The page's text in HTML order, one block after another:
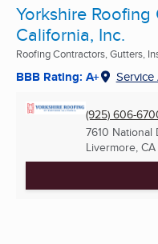
Yorkshire
California, Inc.
Roofing Contractors, Gutters,
BBB Rating: A+ Service
(925) 606-
7610 National
Livermore, CA